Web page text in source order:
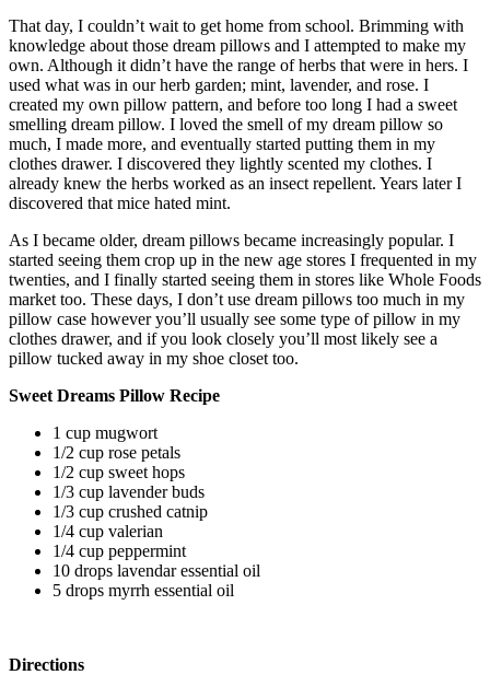
That day, I couldn’t wait to get home from school. Brimming with
knowledge about those dream pillows and I attempted to make my
own. Although it didn’t have the range of herbs that were in hers. I
used what was in our herb garden; mint, lavender, and rose. I
created my own pillow pattern, and before too long I had a sweet
smelling dream pillow. I loved the smell of my dream pillow so
much, I made more, and eventually started putting them in my
clothes drawer. I discovered they lightly scented my clothes. I
already knew the herbs worked as an insect repellent. Years later I
discovered that mice hated mint.
As I became older, dream pillows became increasingly popular. I
started seeing them crop up in the new age stores I frequented in my
twenties, and I finally started seeing them in stores like Whole Foods
market too. These days, I don’t use dream pillows too much in my
pillow case however you’ll usually see some type of pillow in my
clothes drawer, and if you look closely you’ll most likely see a
pillow tucked away in my shoe closet too.
Sweet Dreams Pillow Recipe
1 cup mugwort
1/2 cup rose petals
1/2 cup sweet hops
1/3 cup lavender buds
1/3 cup crushed catnip
1/4 cup valerian
1/4 cup peppermint
10 drops lavendar essential oil
5 drops myrrh essential oil
Directions